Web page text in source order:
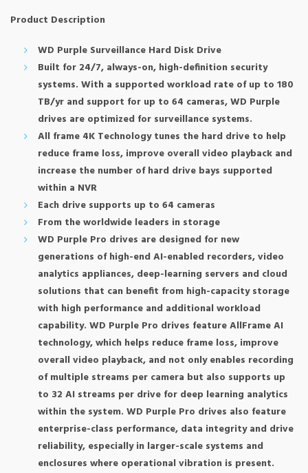
Product Description
WD Purple Surveillance Hard Disk Drive
Built for 24/7, always-on, high-definition security
systems. With a supported workload rate of up to 180
TB/yr and support for up to 64 cameras, WD Purple
drives are optimized for surveillance systems.
All frame 4K Technology tunes the hard drive to help
reduce frame loss, improve overall video playback and
increase the number of hard drive bays supported
within a NVR
Each drive supports up to 64 cameras
From the worldwide leaders in storage
WD Purple Pro drives are designed for new
generations of high-end AI-enabled recorders, video
analytics appliances, deep-learning servers and cloud
solutions that can benefit from high-capacity storage
with high performance and additional workload
capability. WD Purple Pro drives feature AllFrame AI
technology, which helps reduce frame loss, improve
overall video playback, and not only enables recording
of multiple streams per camera but also supports up
to 32 AI streams per drive for deep learning analytics
within the system. WD Purple Pro drives also feature
enterprise-class performance, data integrity and drive
reliability, especially in larger-scale systems and
enclosures where operational vibration is present.